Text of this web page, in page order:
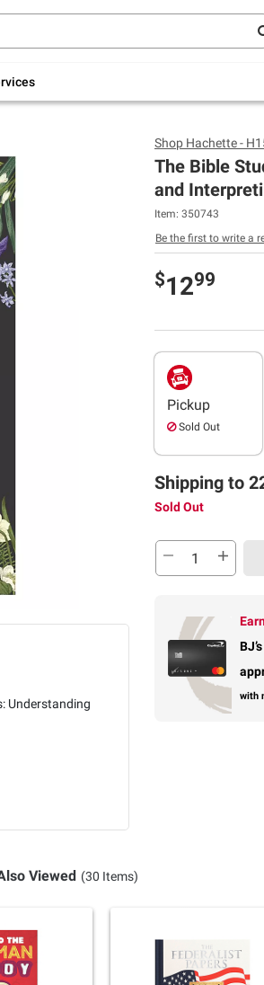
furniture + FREE same-
Understanding
Shop Hachette -
The Bible
and
Item: 350743
Be the first to write a
$1299
Pickup
Sold Out
Shipping to
Sold Out
with
Viewed (30 Items)